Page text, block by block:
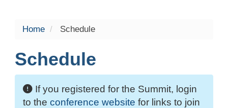
Home Schedule
Schedule
If you registered for the Summit, login
to the conference website for links to join